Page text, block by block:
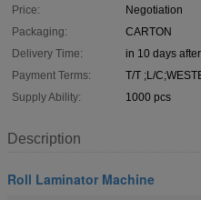
Price:
Negotiation
Packaging:
CARTON
Delivery Time:
in 10 days
Payment Terms:
T/T ;L/
Supply Ability:
1000 pcs
Description
Roll Laminator Machine